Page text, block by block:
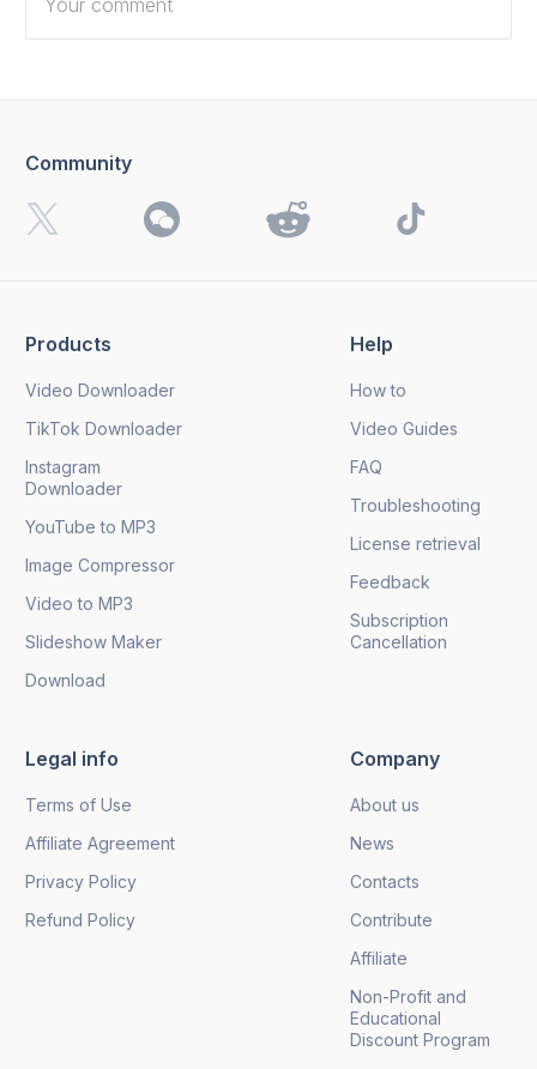
updates.
Products
Video Downloader
TikTok Downloader
Instagram
Downloader
YouTube to MP3
Image Compressor
Video to MP3
Slideshow Maker
Download
Help
How to
Video Guides
FAQ
Troubleshooting
License retrieval
Feedback
Subscription
Cancellation
Legal info
Terms of Use
Affiliate Agreement
Privacy Policy
Refund Policy
Company
About us
News
Contacts
Contribute
Affiliate
Non-Profit and
Educational
Discount Program
Community